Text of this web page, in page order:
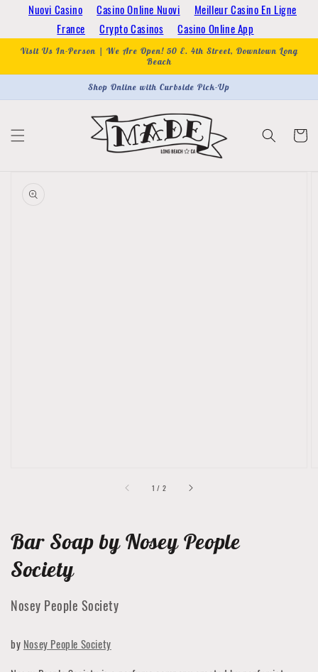
Nuovi Casino Casino Online Nuovi
Meilleur Casino En Ligne
France
Crypto Casinos Casino Online App
Skip to
content
Visit Us In-Person | We Are Open! 50 E. 4th Street, Downtown Long
Beach
Shop Online with Curbside Pick-Up
Cart
product
information
1 / of
2
Bar Soap by Nosey People
Society
Nosey People Society
by Nosey People Society